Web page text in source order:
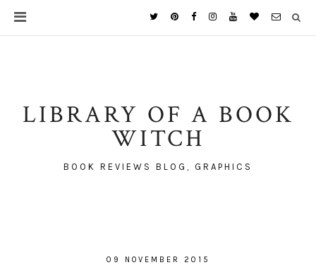
LIBRARY OF A BOOK
WITCH
BOOK REVIEWS BLOG, GRAPHICS
09 NOVEMBER 2015